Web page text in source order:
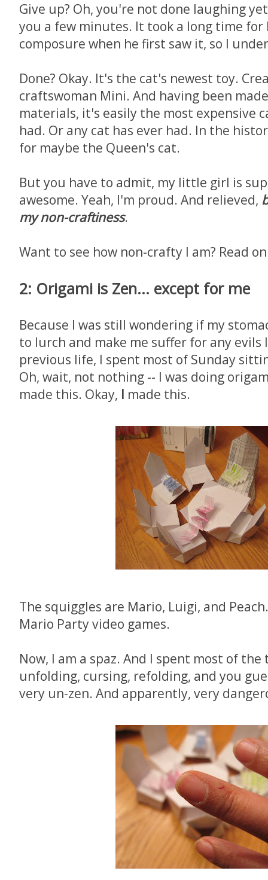
Give up? Oh, you're not done laughing
you a few minutes. It took a long time for
composure when he first saw it, so I
Done? Okay. It's the cat's newest toy.
craftswoman Mini. And having been
materials, it's easily the most expensive
had. Or any cat has ever had. In the
for maybe the Queen's cat.
But you have to admit, my little girl is
awesome. Yeah, I'm proud. And relieved,
my non-craftiness.
Want to see how non-crafty I am? Read
2: Origami is Zen... except for me
Because I was still wondering if my
to lurch and make me suffer for any evils
previous life, I spent most of Sunday
Oh, wait, not nothing -- I was doing
made this. Okay, I made this.
The squiggles are Mario, Luigi, and
Mario Party video games.
Now, I am a spaz. And I spent most of
unfolding, cursing, refolding, and you
very un-zen. And apparently, very